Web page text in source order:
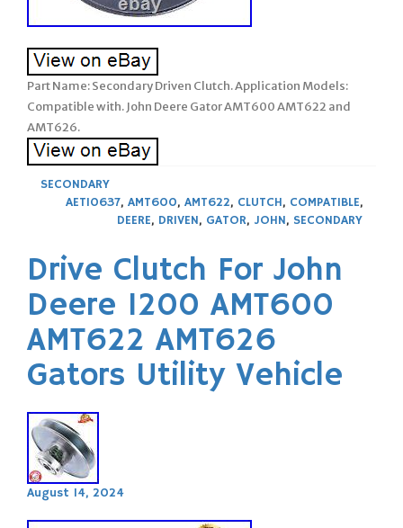
Part Name: Secondary Driven Clutch. Application Models:
Compatible with. John Deere Gator AMT600 AMT622 and
AMT626.
SECONDARY
AET10637, AMT600, AMT622, CLUTCH, COMPATIBLE,
DEERE, DRIVEN, GATOR, JOHN, SECONDARY
Drive Clutch For John
Deere 1200 AMT600
AMT622 AMT626
Gators Utility Vehicle
August 14, 2024